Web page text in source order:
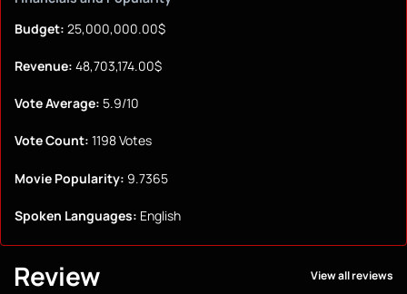
Budget: 25,000,000.00$
Revenue: 48,703,174.00$
Vote Average: 5.9/10
Vote Count: 1198 Votes
Movie Popularity: 9.7365
Spoken Languages: English
Review View all reviews